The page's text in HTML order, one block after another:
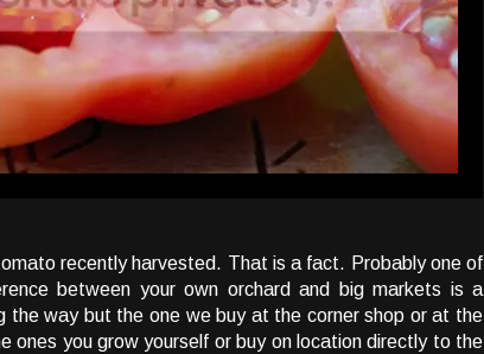
recently harvested. That is a fact. Probably one of
between your own orchard and big markets is a
the way but the one we buy at the corner shop or at the
ones you grow yourself or buy on location directly to the